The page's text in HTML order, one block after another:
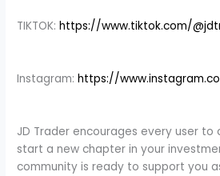
TIKTOK:https://www.tiktok.com/
Instagram:https://
JD Trader encourages every user to
start a new chapter in your
community is ready to support you